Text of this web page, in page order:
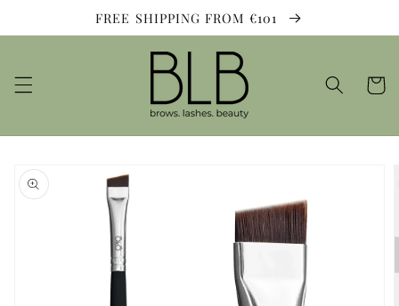
FREE SHIPPING FROM €101
Cart
Skip to
product
information